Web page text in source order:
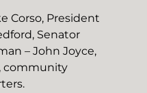
Corso, President
Senator
– John Joyce,
community